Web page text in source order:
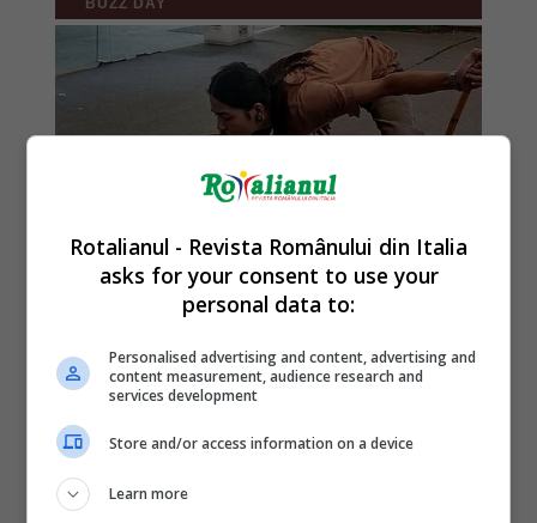
Rotalianul - Revista Românului din Italia
asks for your consent to use your
personal data to:
Personalised advertising and content, advertising and
content measurement, audience research and
services development
Store and/or access information on a device
Learn more